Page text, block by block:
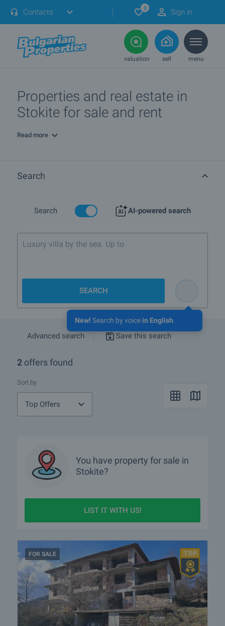
Contacts 0 Sign in
valuation sell menu
Properties and real estate in
Stokite for sale and rent
Read more
Search
Search AI-powered search
New! Search by voice in English.
Luxury villa by the sea. Up to 400 000
SEARCH
Advanced search Save this search
2 offers found
Sort by
Top Offers
You have property for sale in
Stokite?
LIST IT WITH US!
FOR SALE